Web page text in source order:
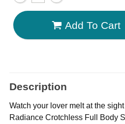
Add To Cart
Description
Watch your lover melt at the
Radiance Crotchless Full Body